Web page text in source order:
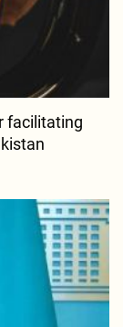
facilitating